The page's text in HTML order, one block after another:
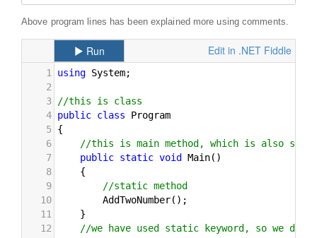
Above program lines has been explained more using comments.